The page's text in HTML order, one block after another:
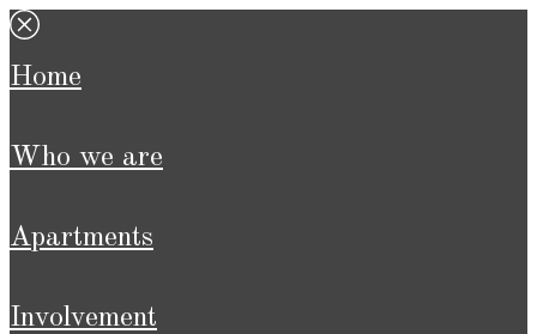
home
who we are
apartments
involvement